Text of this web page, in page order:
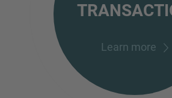
Learn more